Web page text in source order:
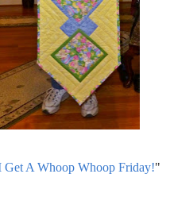
Get A Whoop Whoop Friday!"